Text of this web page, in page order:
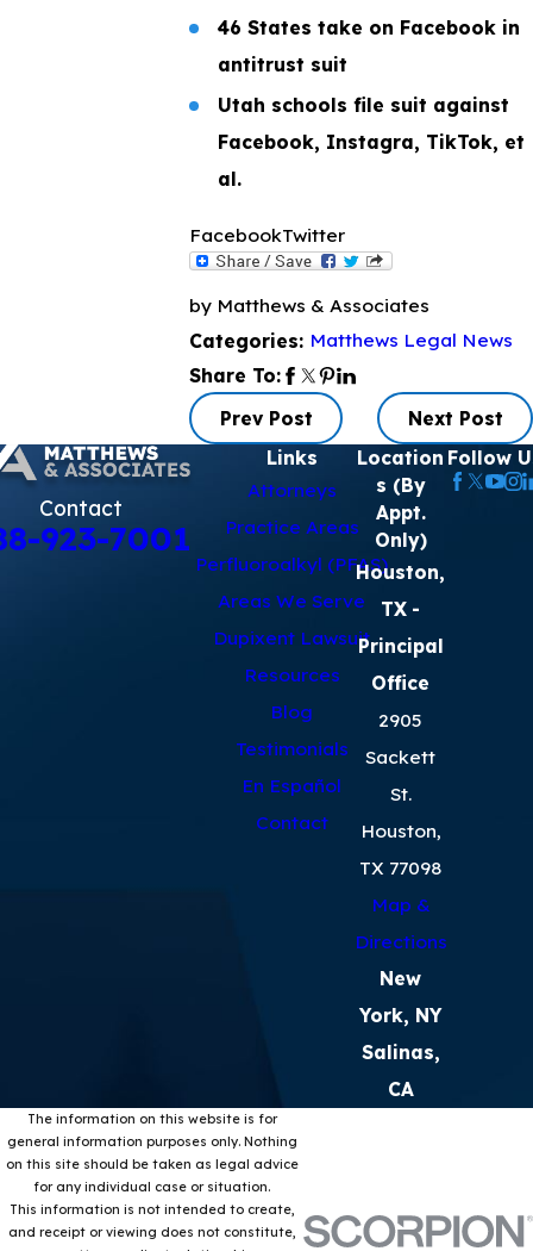
46 States take on Facebook in
antitrust suit
Utah schools file suit against
Facebook, Instagra, TikTok, et
al.
FacebookTwitter
by Matthews & Associates
Categories: Matthews Legal News
Share To:
Prev Post
Next Post
Contact
923-7001
Links
Attorneys
Practice Areas
Perfluoroalkyl (PFAS)
Areas We Serve
Dupixent Lawsuit
Resources
Blog
Testimonials
En Español
Contact
Location
s (By
Appt.
Only)
Houston,
TX -
Principal
Office
2905
Sackett
St.
Houston,
TX 77098
Map &
Directions
New
York, NY
Salinas,
CA
Follow
The information on this website is for
general information purposes only. Nothing
on this site should be taken as legal advice
for any individual case or situation.
This information is not intended to create,
and receipt or viewing does not constitute,